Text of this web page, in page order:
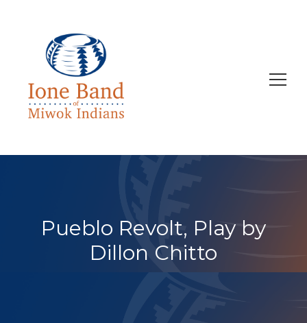
Search
Pueblo Revolt, Play by
Dillon Chitto